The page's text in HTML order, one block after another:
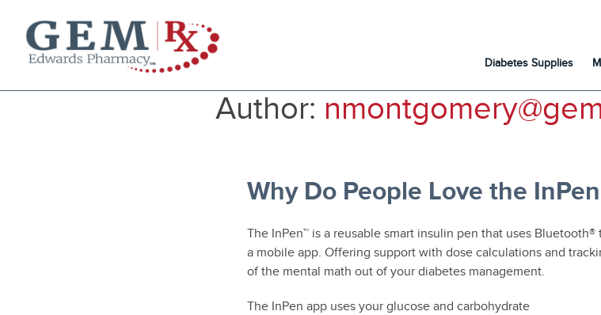
Diabetes Supplies
Author:
Why Do People Love the
The InPen™ is a reusable smart insulin pen that uses
a mobile app. Offering support with dose calculations and
of the mental math out of your diabetes management.
The InPen app uses your glucose and carbohydrate